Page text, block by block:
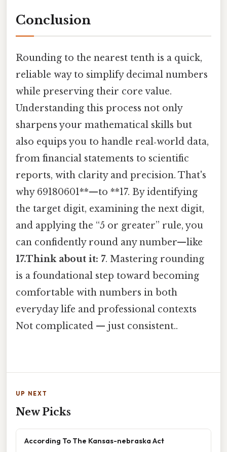
Conclusion
Rounding to the nearest tenth is a quick,
reliable way to simplify decimal numbers
while preserving their core value.
Understanding this process not only
sharpens your mathematical skills but
also equips you to handle real‑world data,
from financial statements to scientific
reports, with clarity and precision. That's
why 69180601**—to **17. By identifying
the target digit, examining the next digit,
and applying the “5 or greater” rule, you
can confidently round any number—like
17.Think about it: 7. Mastering rounding
is a foundational step toward becoming
comfortable with numbers in both
everyday life and professional contexts
Not complicated — just consistent..
UP NEXT
New Picks
According To The Kansas-nebraska Act